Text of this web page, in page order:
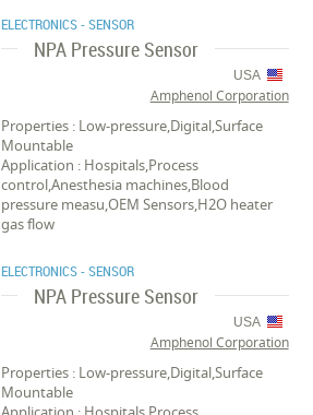
ELECTRONICS - SENSOR
NPA Pressure Sensor
USA
Amphenol Corporation
Properties : Low-pressure,Digital,Surface
Mountable
Application : Hospitals,Process
control,Anesthesia machines,Blood
pressure measu,OEM Sensors,H2O heater
gas flow
ELECTRONICS - SENSOR
NPA Pressure Sensor
USA
Amphenol Corporation
Properties : Low-pressure,Digital,Surface
Mountable